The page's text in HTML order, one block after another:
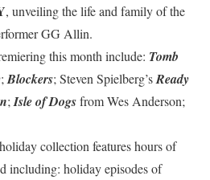
, unveiling the life and family of the
GG Allin.
this month include: Tomb
; Blockers; Steven Spielberg’sReady
; Isle of Dogsfrom Wes Anderson;
collection features hours of
including: holiday episodes of